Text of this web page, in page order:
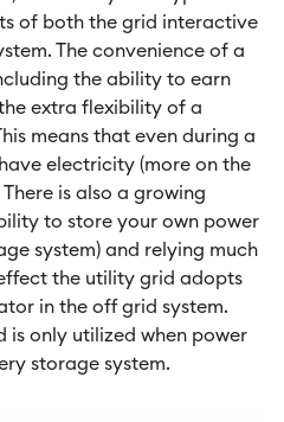
of both the grid interactive
The convenience of a
the ability to earn
extra flexibility of a
means that even during a
electricity (more on the
is also a growing
to store your own power
system) and relying much
the utility grid adopts
in the off grid system.
is only utilized when power
storage system.